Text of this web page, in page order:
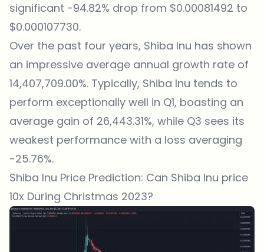
significant -94.82% drop from $0.00081492 to
$0.000107730.
Over the past four years, Shiba Inu has shown
an impressive average annual growth rate of
14,407,709.00%. Typically, Shiba Inu tends to
perform exceptionally well in Q1, boasting an
average gain of 26,443.31%, while Q3 sees its
weakest performance with a loss averaging
-25.76%.
Shiba Inu Price Prediction: Can Shiba Inu price
10x During Christmas 2023?